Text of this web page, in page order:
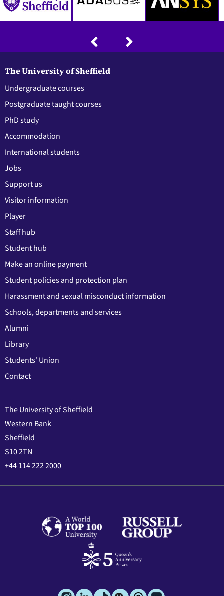
The University of Sheffield
Undergraduate courses
Postgraduate taught courses
PhD study
Accommodation
International students
Jobs
Support us
Visitor information
Player
Staff hub
Student hub
Make an online payment
Student policies and protection plan
Harassment and sexual misconduct information
Schools, departments and services
Alumni
Library
Students' Union
Contact
The University of Sheffield
Western Bank
Sheffield
S10 2TN
+44 114 222 2000